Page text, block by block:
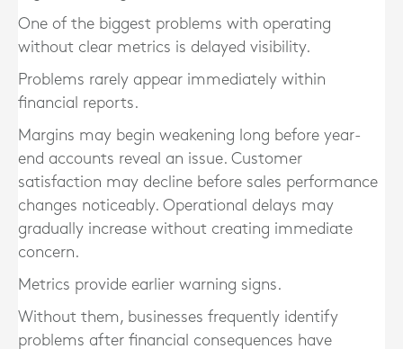
One of the biggest problems with operating
without clear metrics is delayed visibility.
Problems rarely appear immediately within
financial reports.
Margins may begin weakening long before year-
end accounts reveal an issue. Customer
satisfaction may decline before sales performance
changes noticeably. Operational delays may
gradually increase without creating immediate
concern.
Metrics provide earlier warning signs.
Without them, businesses frequently identify
problems after financial consequences have